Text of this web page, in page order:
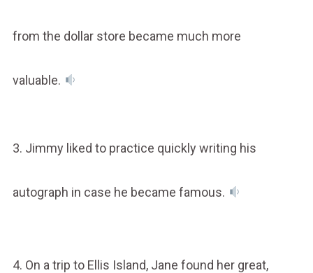
from the dollar store became much more
valuable.
3. Jimmy liked to practice quickly writing his
autograph in case he became famous.
4. On a trip to Ellis Island, Jane found her great,